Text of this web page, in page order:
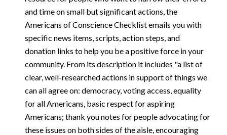
and time on small but significant actions, the
Americans of Conscience Checklist emails you with
specific news items, scripts, action steps, and
donation links to help you be a positive force in your
community. From its description it includes "a list of
clear, well-researched actions in support of things we
can all agree on: democracy, voting access, equality
for all Americans, basic respect for aspiring
Americans; thank you notes for people advocating for
these issues on both sides of the aisle, encouraging